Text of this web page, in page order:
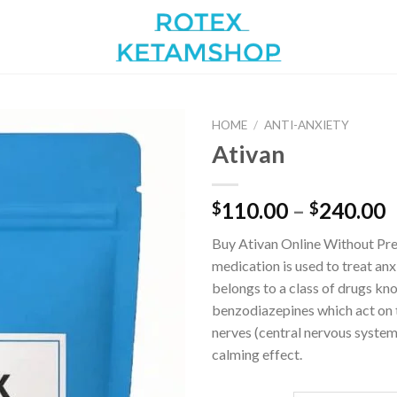
wishlist
HOME / ANTI-ANXIETY
Ativan
$110.00 – $240.00
Buy Ativan Online Without
medication is used to treat
belongs to a class of drugs
benzodiazepines which act on
nerves (central nervous
calming effect.